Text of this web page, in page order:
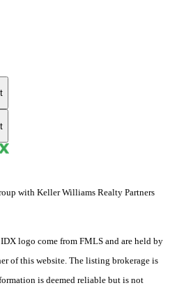
with Keller Williams Realty Partners
logo come from FMLS and are held by
of this website. The listing brokerage is
is deemed reliable but is not